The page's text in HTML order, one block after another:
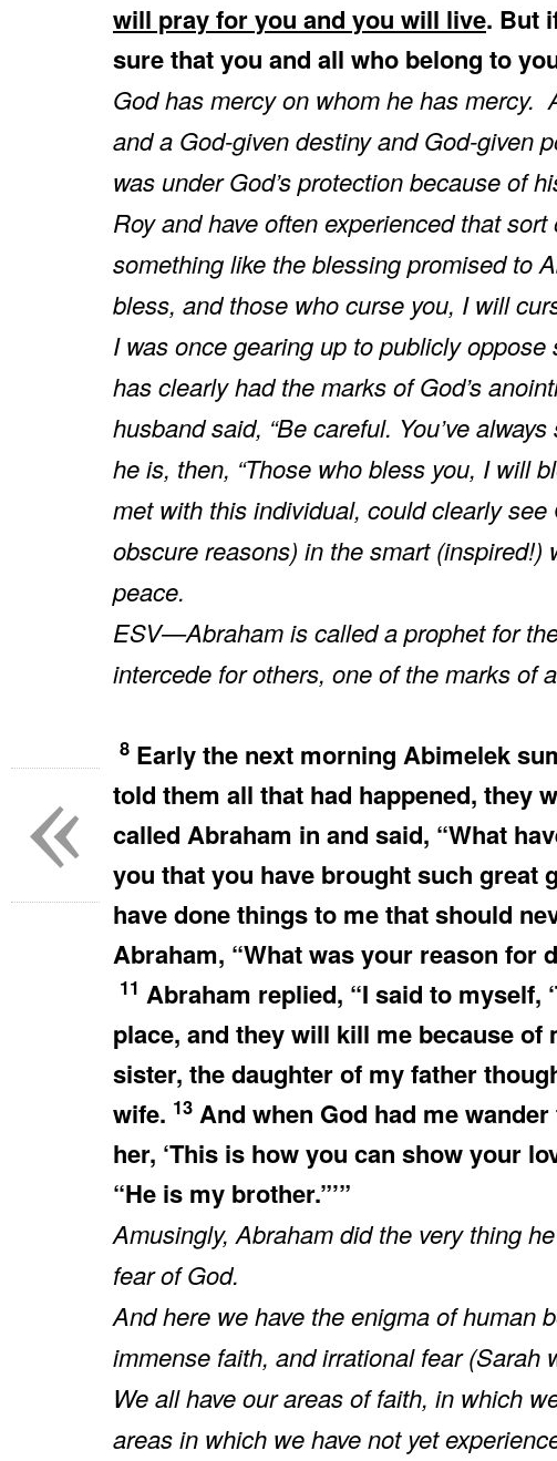
will pray for you and you will live. But
sure that you and all who belong to
God has mercy on whom he has mercy.
and a God-given destiny and God-given
was under God’s protection because of
Roy and have often experienced that
something like the blessing promised to
bless, and those who curse you, I will
I was once gearing up to publicly
has clearly had the marks of God’s
husband said, “Be careful. You’ve
he is, then, “Those who bless you, I will
met with this individual, could clearly see
obscure reasons) in the smart
peace.
ESV—Abraham is called a prophet for
intercede for others, one of the marks of
8 Early the next morning Abimelek
told them all that had happened, they
called Abraham in and said, “What
you that you have brought such great
have done things to me that should
Abraham, “What was your reason for
11 Abraham replied, “I said to myself,
place, and they will kill me because of
sister, the daughter of my father
wife. 13 And when God had me
her, ‘This is how you can show your
“He is my brother.”’”
Amusingly, Abraham did the very thing
fear of God.
And here we have the enigma of human
immense faith, and irrational fear (Sarah
We all have our areas of faith, in which
areas in which we have not yet
«